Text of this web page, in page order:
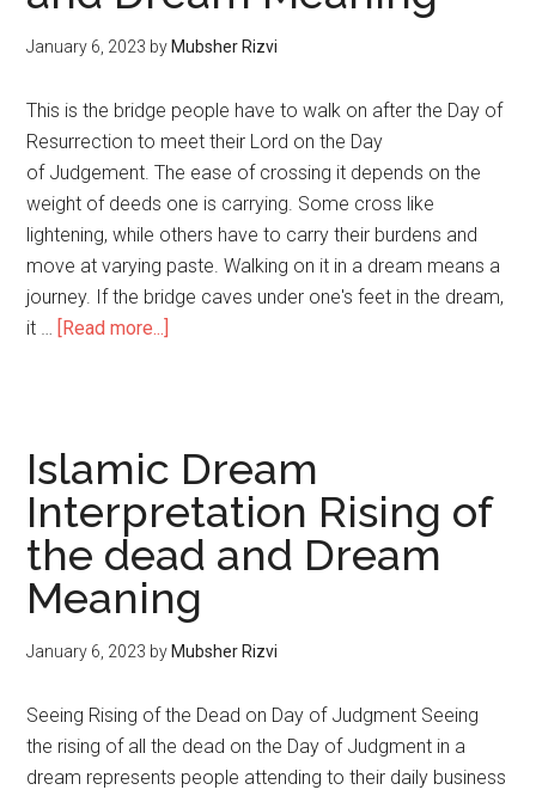
January 6, 2023 by Mubsher Rizvi
This is the bridge people have to walk on after the Day of
Resurrection to meet their Lord on the Day
of Judgement. The ease of crossing it depends on the
weight of deeds one is carrying. Some cross like
lightening, while others have to carry their burdens and
move at varying paste. Walking on it in a dream means a
journey. If the bridge caves under one's feet in the dream,
it … [Read more...]
Islamic Dream
Interpretation Rising of
the dead and Dream
Meaning
January 6, 2023 by Mubsher Rizvi
Seeing Rising of the Dead on Day of Judgment Seeing
the rising of all the dead on the Day of Judgment in a
dream represents people attending to their daily business